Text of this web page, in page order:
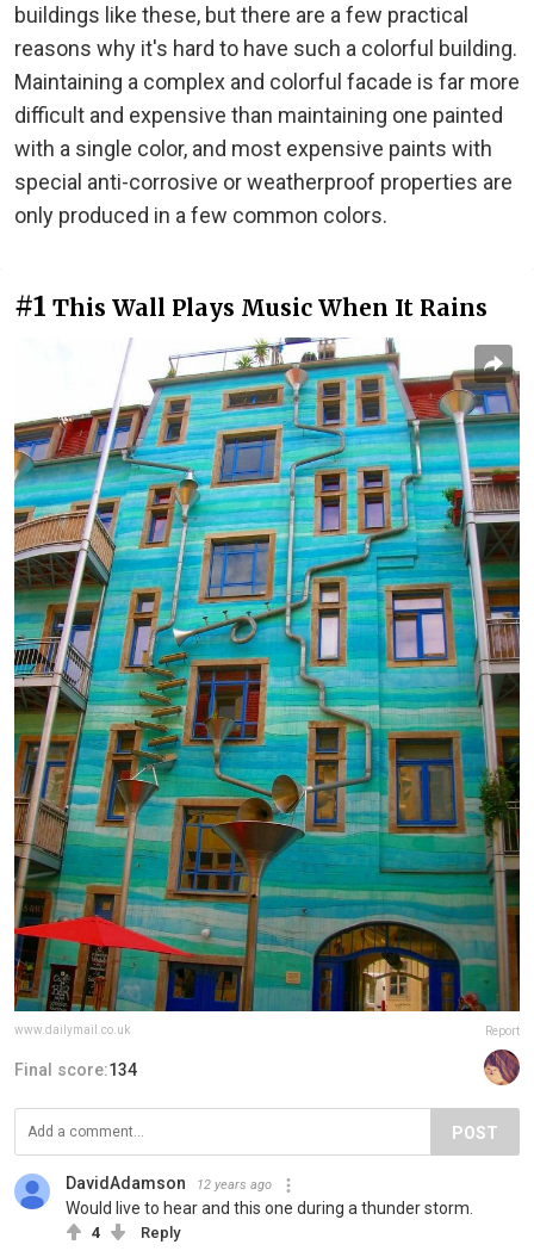
buildings like these, but there are a few practical
reasons why it's hard to have such a colorful building.
Maintaining a complex and colorful facade is far more
difficult and expensive than maintaining one painted
with a single color, and most expensive paints with
special anti-corrosive or weatherproof properties are
only produced in a few common colors.
#1 This Wall Plays Music When It Rains
www.dailymail.co.uk Report
Final score:134
POST
DavidAdamson 12 years ago
Would live to hear and this one during a thunder storm.
4 Reply